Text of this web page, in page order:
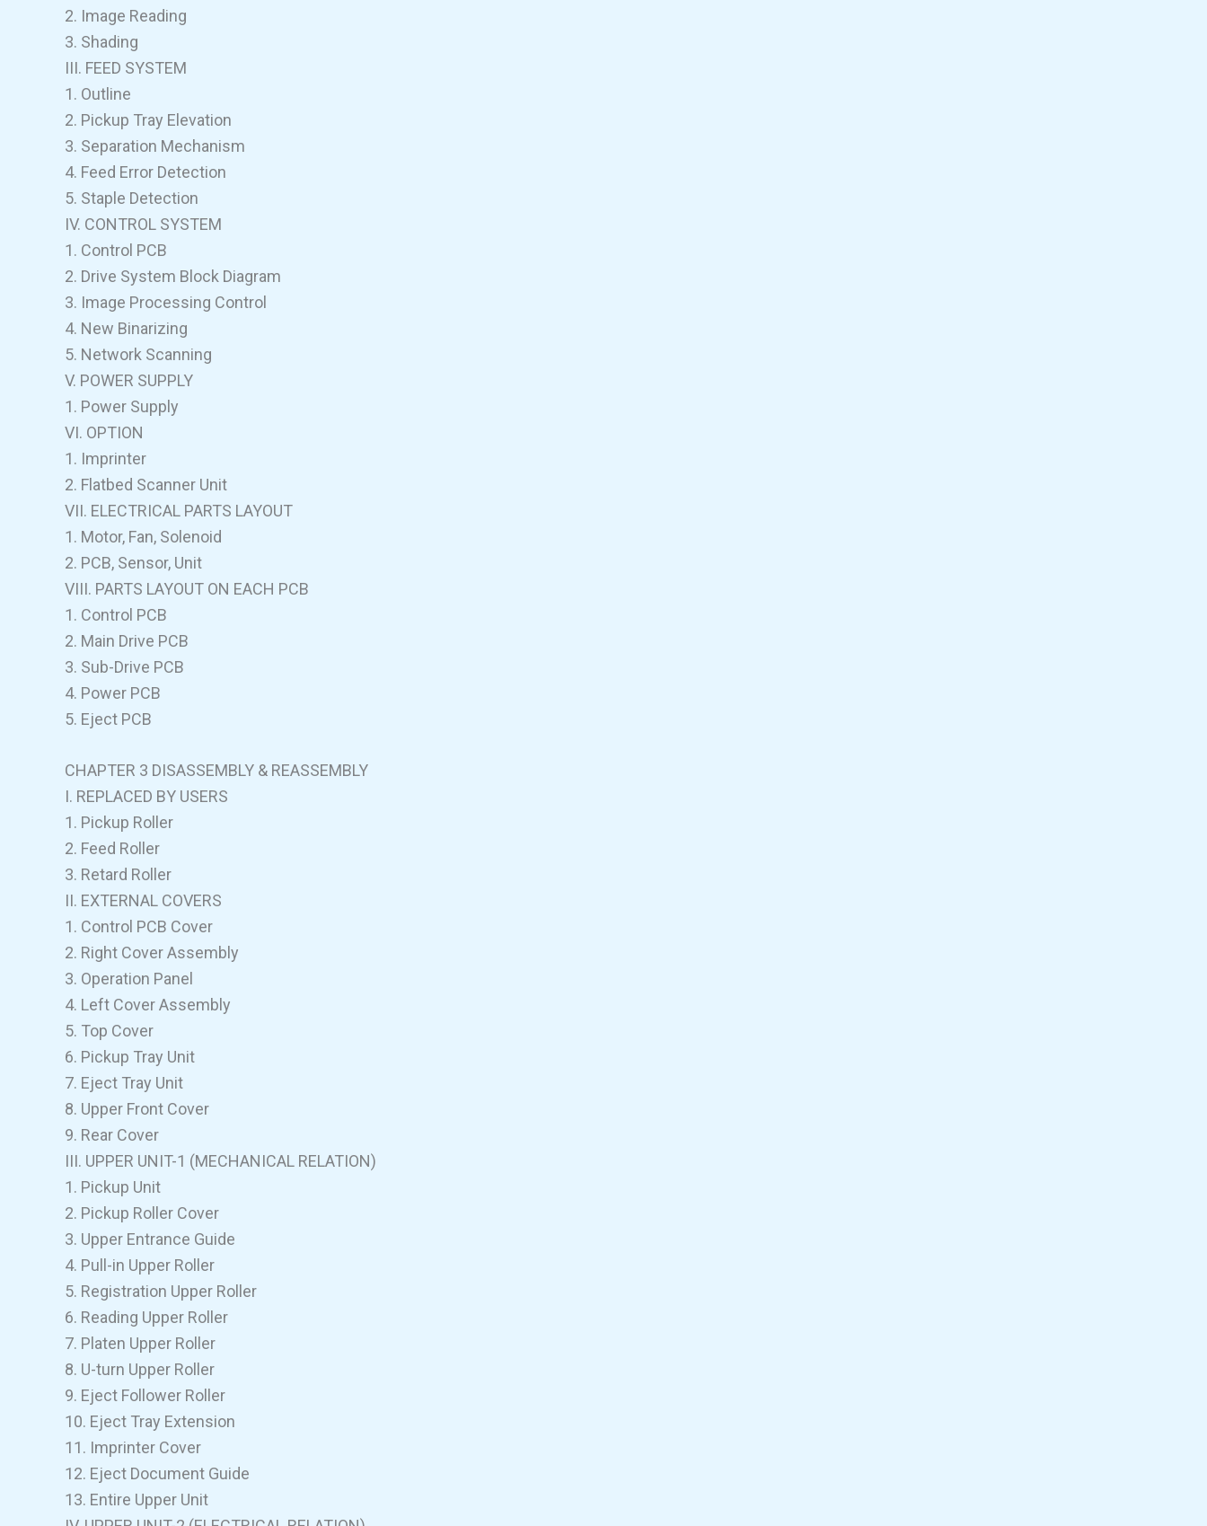
2. Image Reading
3. Shading
III. FEED SYSTEM
1. Outline
2. Pickup Tray Elevation
3. Separation Mechanism
4. Feed Error Detection
5. Staple Detection
IV. CONTROL SYSTEM
1. Control PCB
2. Drive System Block Diagram
3. Image Processing Control
4. New Binarizing
5. Network Scanning
V. POWER SUPPLY
1. Power Supply
VI. OPTION
1. Imprinter
2. Flatbed Scanner Unit
VII. ELECTRICAL PARTS LAYOUT
1. Motor, Fan, Solenoid
2. PCB, Sensor, Unit
VIII. PARTS LAYOUT ON EACH PCB
1. Control PCB
2. Main Drive PCB
3. Sub-Drive PCB
4. Power PCB
5. Eject PCB
CHAPTER 3 DISASSEMBLY & REASSEMBLY
I. REPLACED BY USERS
1. Pickup Roller
2. Feed Roller
3. Retard Roller
II. EXTERNAL COVERS
1. Control PCB Cover
2. Right Cover Assembly
3. Operation Panel
4. Left Cover Assembly
5. Top Cover
6. Pickup Tray Unit
7. Eject Tray Unit
8. Upper Front Cover
9. Rear Cover
III. UPPER UNIT-1 (MECHANICAL RELATION)
1. Pickup Unit
2. Pickup Roller Cover
3. Upper Entrance Guide
4. Pull-in Upper Roller
5. Registration Upper Roller
6. Reading Upper Roller
7. Platen Upper Roller
8. U-turn Upper Roller
9. Eject Follower Roller
10. Eject Tray Extension
11. Imprinter Cover
12. Eject Document Guide
13. Entire Upper Unit